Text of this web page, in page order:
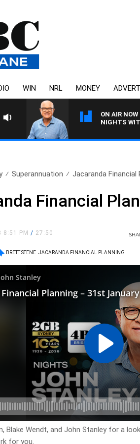
WIN NRL MONEY
ON AIR NOW
NIGHTS
Superannuation Jacaranda Financial
Financial
8:51 PM/ 27:50
BRETT STENE JACARANDA FINANCIAL PLANNING
Blake Wendt, and John Stanley for a
for you.